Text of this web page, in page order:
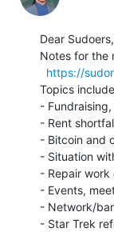
Dear Sudoers,
Notes for the
https://
Topics
-
- Rent
- Bitcoin and
- Situation
- Repair
- Events,
- Network/
- Star Trek